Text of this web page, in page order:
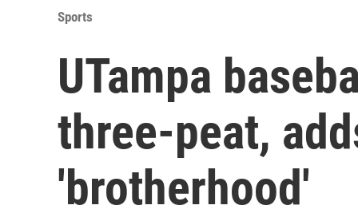
Sports
UTampa
three-peat,
'brotherhood'